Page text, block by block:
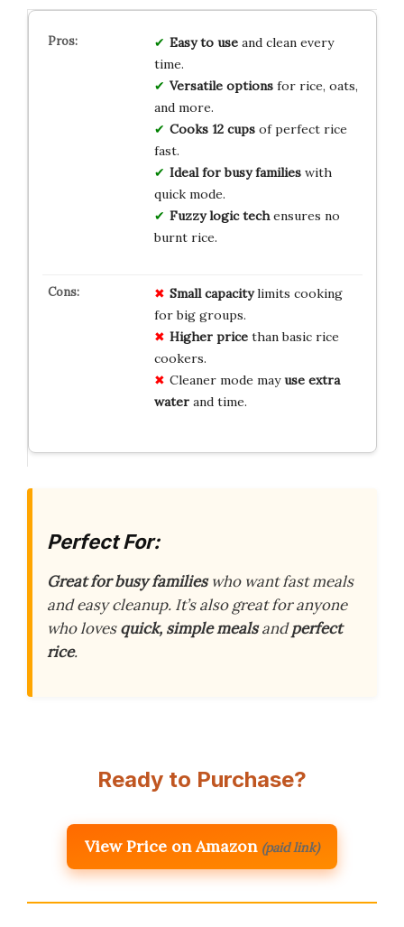
Easy to useand clean every
time.
Versatile optionsfor rice, oats,
and more.
Cooks 12 cupsof perfect rice
fast.
Ideal for busy familieswith
quick mode.
Fuzzy logic techensures no
burnt rice.
Small capacitylimits cooking
for big groups.
Higher pricethan basic rice
cookers.
Cleaner mode mayuse extra
waterand time.
Perfect For:
Great for busy familieswho want fast meals
and easy cleanup. It’s also great for anyone
who lovesquick, simple mealsandperfect
rice.
Ready to Purchase?
View Price on Amazon (paid link)